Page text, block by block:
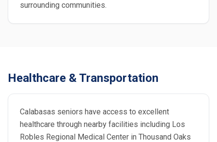
surrounding communities.
Healthcare & Transportation
Calabasas seniors have access to excellent
healthcare through nearby facilities including Los
Robles Regional Medical Center in Thousand Oaks